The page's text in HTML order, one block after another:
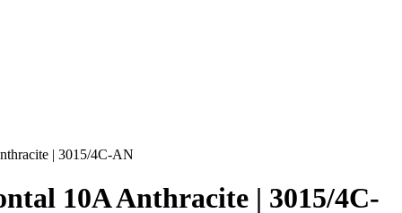
| 3015/4C-AN
10A Anthracite | 3015/4C-